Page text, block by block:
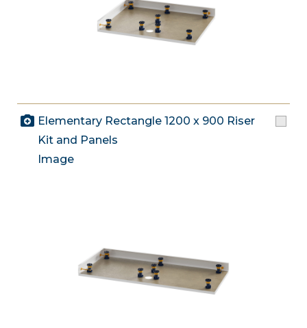
Elementary Rectangle 1200 x 900 Riser
Kit and Panels
Image